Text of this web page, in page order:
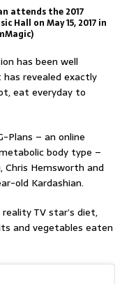
attends the 2017
Hall on May 15, 2017 in
has been well
revealed exactly
eat everyday to
Plans – an online
body type –
Chris Hemsworth and
old Kardashian.
TV star’s diet,
and vegetables eaten